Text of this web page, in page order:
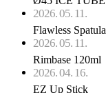
2026. 05. 11.
Flawless Spatula
2026. 05. 11.
Rimbase 120ml
2026. 04. 16.
EZ Up Stick